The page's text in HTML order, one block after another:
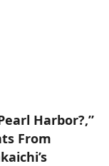
Harbor?,”
From